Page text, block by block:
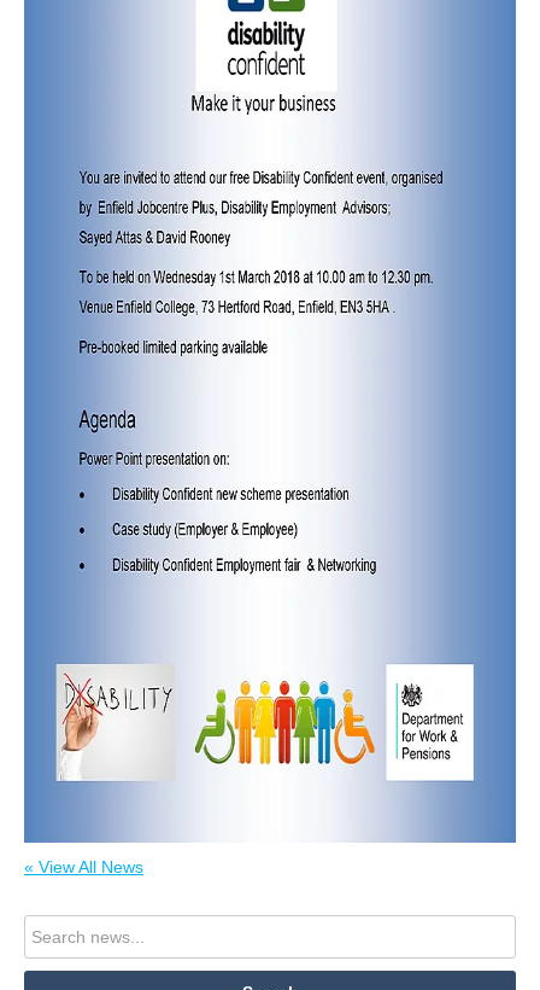
« View All News